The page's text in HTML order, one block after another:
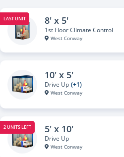
LAST UNIT 8' x 5'
1st Floor Climate Control
West Conway
10' x 5'
Drive Up (+1)
West Conway
2 UNITS LEFT 5' x 10'
Drive Up
West Conway